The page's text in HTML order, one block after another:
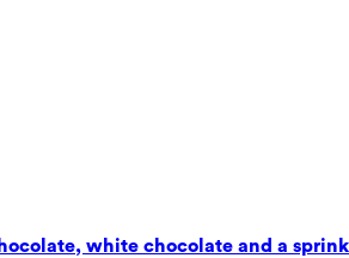
white chocolate and a